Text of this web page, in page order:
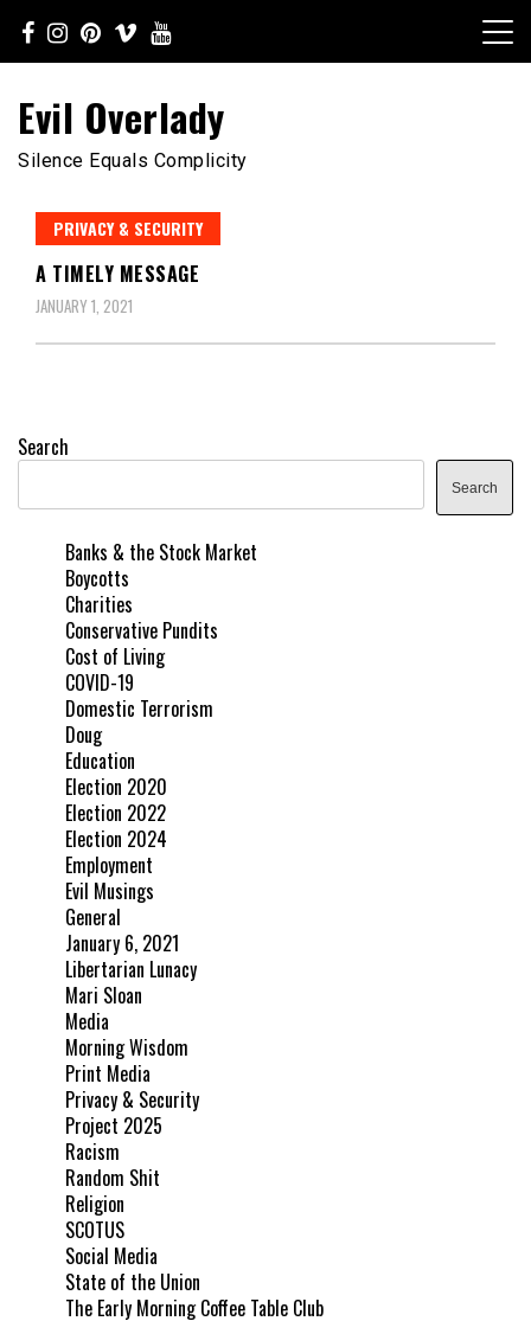
content
Evil Overlady
Silence Equals Complicity
PRIVACY & SECURITY
A TIMELY MESSAGE
JANUARY 1, 2021
Search
Search
Banks & the Stock Market
Boycotts
Charities
Conservative Pundits
Cost of Living
COVID-19
Domestic Terrorism
Doug
Education
Election 2020
Election 2022
Election 2024
Employment
Evil Musings
General
January 6, 2021
Libertarian Lunacy
Mari Sloan
Media
Morning Wisdom
Print Media
Privacy & Security
Project 2025
Racism
Random Shit
Religion
SCOTUS
Social Media
State of the Union
The Early Morning Coffee Table Club